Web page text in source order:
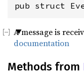
pub struct
A message is
documentation
Methods from